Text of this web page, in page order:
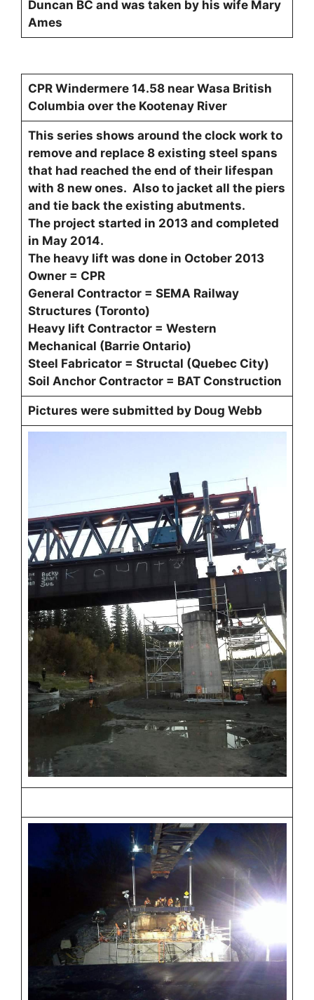
Duncan BC and was taken by his wife Mary
Ames
CPR Windermere 14.58 near Wasa British
Columbia over the Kootenay River
This series shows around the clock work to
remove and replace 8 existing steel spans
that had reached the end of their lifespan
with 8 new ones. Also to jacket all the piers
and tie back the existing abutments.
The project started in 2013 and completed
in May 2014.
The heavy lift was done in October 2013
Owner = CPR
General Contractor = SEMA Railway
Structures (Toronto)
Heavy lift Contractor = Western
Mechanical (Barrie Ontario)
Steel Fabricator = Structal (Quebec City)
Soil Anchor Contractor = BAT Construction
Pictures were submitted by Doug Webb